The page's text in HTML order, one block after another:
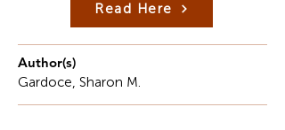
Read Here
Author(s)
Gardoce, Sharon M.